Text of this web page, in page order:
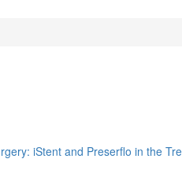
iStent and Preserflo in the